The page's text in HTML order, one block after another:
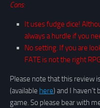
Cons:
It uses fudge dice!
always a hurdle if you
No setting. If you are
FATE is not the right
Please note that this review
(available here) and I
game. So please bear with